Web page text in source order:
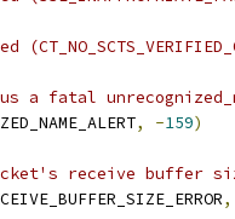
a fatal
, -159)
receive buffer
,